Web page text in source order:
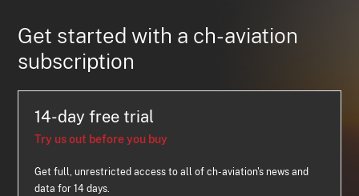
Get started with a ch-aviation
subscription
14-day free trial
Try us out before you buy
Get full, unrestricted access to all of ch-aviation's news and
data for 14 days.